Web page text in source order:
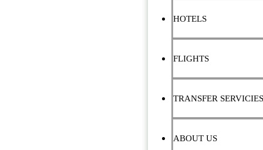
HOTELS
FLIGHTS
TRANSFER
ABOUT US